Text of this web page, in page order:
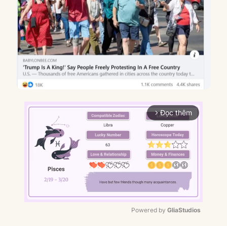
arrow_forward_ios Đọc thêm
Powered by GliaStudios